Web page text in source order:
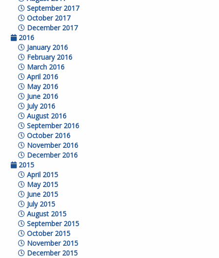
September 2017
October 2017
December 2017
2016
January 2016
February 2016
March 2016
April 2016
May 2016
June 2016
July 2016
August 2016
September 2016
October 2016
November 2016
December 2016
2015
April 2015
May 2015
June 2015
July 2015
August 2015
September 2015
October 2015
November 2015
December 2015